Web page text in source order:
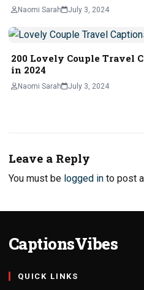
Naomi Sarah July 3, 2024
200 Lovely Couple Travel
in 2024
Naomi Sarah July 3, 2024
Leave a Reply
You must be logged in to post
CaptionsVibes
QUICK LINKS